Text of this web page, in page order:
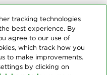
tracking technologies
best experience. By
agree to our use of
which track how you
to make improvements.
by clicking on